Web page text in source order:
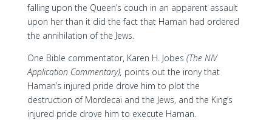
falling upon the Queen’s couch in an apparent assault
upon her than it did the fact that Haman had ordered
the annihilation of the Jews.
One Bible commentator, Karen H. Jobes (The NIV
Application Commentary), points out the irony that
Haman’s injured pride drove him to plot the
destruction of Mordecai and the Jews, and the King’s
injured pride drove him to execute Haman.